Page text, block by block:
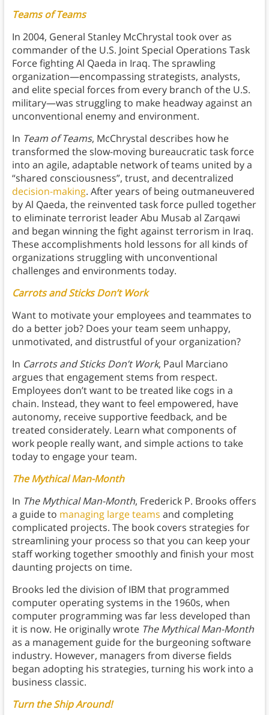
Teams of Teams
In 2004, General Stanley McChrystal took over as
commander of the U.S. Joint Special Operations Task
Force fighting Al Qaeda in Iraq. The sprawling
organization—encompassing strategists, analysts,
and elite special forces from every branch of the U.S.
military—was struggling to make headway against an
unconventional enemy and environment.
In Team of Teams, McChrystal describes how he
transformed the slow-moving bureaucratic task force
into an agile, adaptable network of teams united by a
“shared consciousness”, trust, and decentralized
decision-making. After years of being outmaneuvered
by Al Qaeda, the reinvented task force pulled together
to eliminate terrorist leader Abu Musab al Zarqawi
and began winning the fight against terrorism in Iraq.
These accomplishments hold lessons for all kinds of
organizations struggling with unconventional
challenges and environments today.
Carrots and Sticks Don’t Work
Want to motivate your employees and teammates to
do a better job? Does your team seem unhappy,
unmotivated, and distrustful of your organization?
In Carrots and Sticks Don’t Work, Paul Marciano
argues that engagement stems from respect.
Employees don’t want to be treated like cogs in a
chain. Instead, they want to feel empowered, have
autonomy, receive supportive feedback, and be
treated considerately. Learn what components of
work people really want, and simple actions to take
today to engage your team.
The Mythical Man-Month
In The Mythical Man-Month, Frederick P. Brooks offers
a guide to managing large teams and completing
complicated projects. The book covers strategies for
streamlining your process so that you can keep your
staff working together smoothly and finish your most
daunting projects on time.
Brooks led the division of IBM that programmed
computer operating systems in the 1960s, when
computer programming was far less developed than
it is now. He originally wrote The Mythical Man-Month
as a management guide for the burgeoning software
industry. However, managers from diverse fields
began adopting his strategies, turning his work into a
business classic.
Turn the Ship Around!